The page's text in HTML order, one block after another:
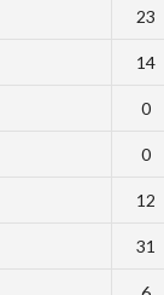
23
14
0
0
12
31